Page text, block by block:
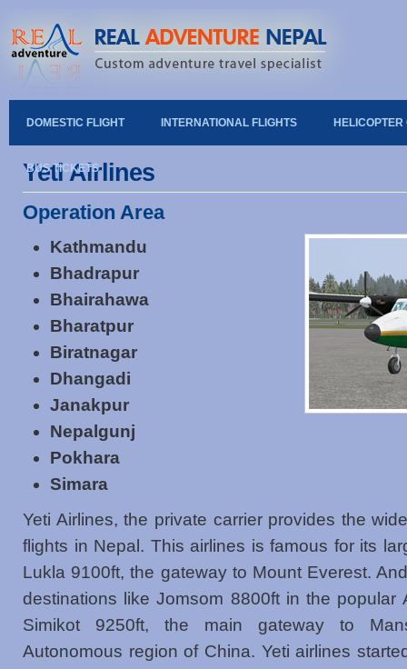
DOMESTIC FLIGHT INTERNATIONAL FLIGHTS
BUS TICKETS
Yeti Airlines
Operation Area
Kathmandu
Bhadrapur
Bhairahawa
Bharatpur
Biratnagar
Dhangadi
Janakpur
Nepalgunj
Pokhara
Simara
Yeti Airlines, the private carrier provides the
flights in Nepal. This airlines is famous for its
Lukla 9100ft, the gateway to Mount Everest.
destinations like Jomsom 8800ft in the popular
Simikot 9250ft, the main gateway to
Autonomous region of China. Yeti airlines